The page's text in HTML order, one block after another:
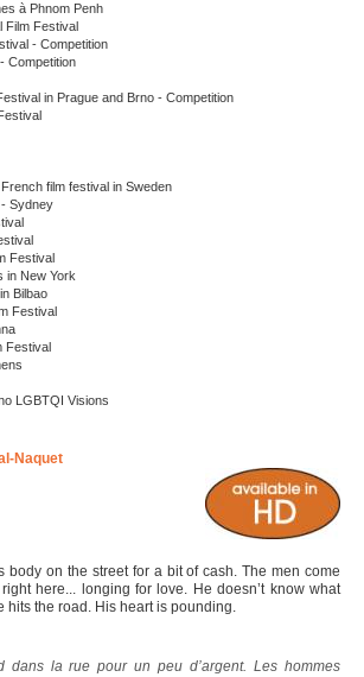
à Phnom Penh
Film Festival
- Competition
Competition
in Prague and Brno - Competition
film festival in Sweden
Sydney
Festival
in New York
Bilbao
Festival
Festival
LGBTQI Visions
Naquet
body on the street for a bit of cash. The men come
here... longing for love. He doesn’t know what
hits the road. His heart is pounding.
dans la rue pour un peu d’argent. Les hommes